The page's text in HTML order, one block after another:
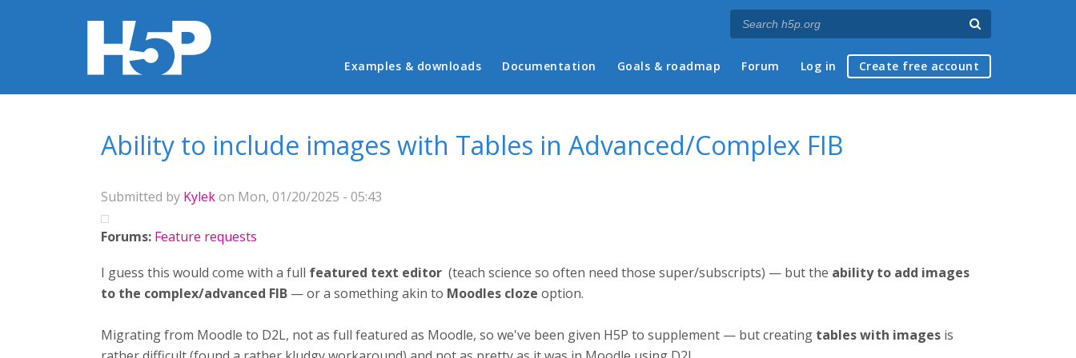
Main menu
Examples & downloads Documentation Goals & roadmap Forum Log in Create free account
Ability to include images with Tables in Advanced/Complex FIB
Submitted by Kylekon Mon, 01/20/2025 - 05:43
Forums: Feature requests
I guess this would come with a full featured text editor (teach science so often need those super/subscripts) — but the ability to add images
to the complex/advanced FIB — or a something akin to Moodles cloze option.
Migrating from Moodle to D2L, not as full featured as Moodle, so we've been given H5P to supplement — but creating tables with images is